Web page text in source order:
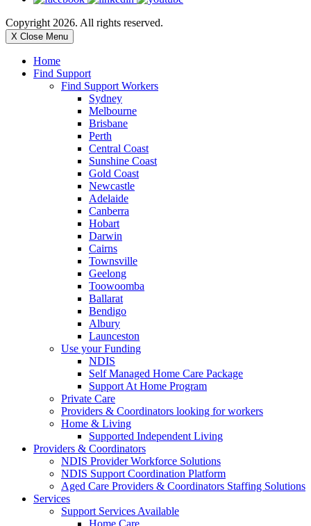
Copyright 2026. All rights reserved.
X Close Menu
Home
Find Support
Find Support Workers
Sydney
Melbourne
Brisbane
Perth
Central Coast
Sunshine Coast
Gold Coast
Newcastle
Adelaide
Canberra
Hobart
Darwin
Cairns
Townsville
Geelong
Toowoomba
Ballarat
Bendigo
Albury
Launceston
Use your Funding
NDIS
Self Managed Home Care Package
Support At Home Program
Private Care
Providers & Coordinators looking for workers
Home & Living
Supported Independent Living
Providers & Coordinators
NDIS Provider Workforce Solutions
NDIS Support Coordination Platform
Aged Care Providers & Coordinators Staffing Solutions
Services
Support Services Available
Home Care